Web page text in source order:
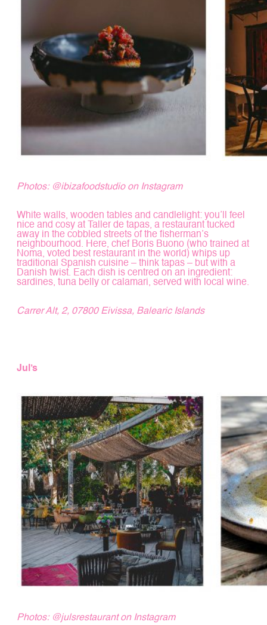
Photos: @ibizafoodstudioon Instagram
White walls, wooden tables and candlelight: you’ll feel
nice and cosy at Taller de tapas, a restaurant tucked
away in the cobbled streets of the fisherman’s
neighbourhood. Here, chef Boris Buono (who trained at
Noma, voted best restaurant in the world) whips up
traditional Spanish cuisine – think tapas – but with a
Danish twist. Each dish is centred on an ingredient:
sardines, tuna belly or calamari, served with local wine.
Carrer Alt, 2, 07800 Eivissa, Balearic Islands
Jul’s
Photos: @julsrestauranton Instagram